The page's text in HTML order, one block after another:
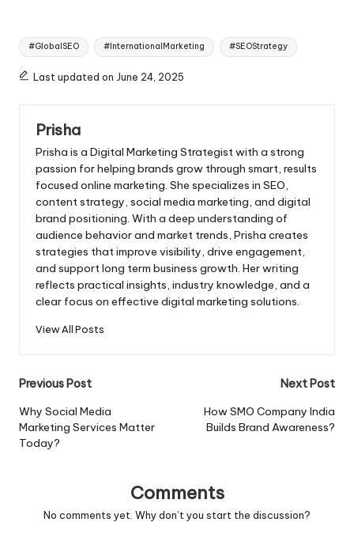
Tags:
#GlobalSEO #InternationalMarketing #SEOStrategy
Last updated on June 24, 2025
Prisha
Prisha is a Digital Marketing Strategist with a strong
passion for helping brands grow through smart, results
focused online marketing. She specializes in SEO,
content strategy, social media marketing, and digital
brand positioning. With a deep understanding of
audience behavior and market trends, Prisha creates
strategies that improve visibility, drive engagement,
and support long term business growth. Her writing
reflects practical insights, industry knowledge, and a
clear focus on effective digital marketing solutions.
View All Posts
Post
navigation
Previous Post
Why Social Media
Marketing Services Matter
Today?
Next Post
How SMO Company India
Builds Brand Awareness?
Comments
No comments yet. Why don’t you start the discussion?